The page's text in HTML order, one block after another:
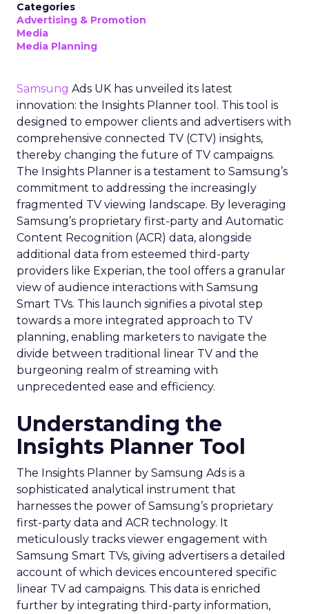
Categories
Advertising & Promotion
Media
Media Planning
Samsung Ads UK has unveiled its latest
innovation: the Insights Planner tool. This tool is
designed to empower clients and advertisers with
comprehensive connected TV (CTV) insights,
thereby changing the future of TV campaigns.
The Insights Planner is a testament to Samsung’s
commitment to addressing the increasingly
fragmented TV viewing landscape. By leveraging
Samsung’s proprietary first-party and Automatic
Content Recognition (ACR) data, alongside
additional data from esteemed third-party
providers like Experian, the tool offers a granular
view of audience interactions with Samsung
Smart TVs. This launch signifies a pivotal step
towards a more integrated approach to TV
planning, enabling marketers to navigate the
divide between traditional linear TV and the
burgeoning realm of streaming with
unprecedented ease and efficiency.
Understanding the
Insights Planner Tool
The Insights Planner by Samsung Ads is a
sophisticated analytical instrument that
harnesses the power of Samsung’s proprietary
first-party data and ACR technology. It
meticulously tracks viewer engagement with
Samsung Smart TVs, giving advertisers a detailed
account of which devices encountered specific
linear TV ad campaigns. This data is enriched
further by integrating third-party information,